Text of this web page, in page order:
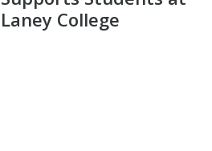
Laney College